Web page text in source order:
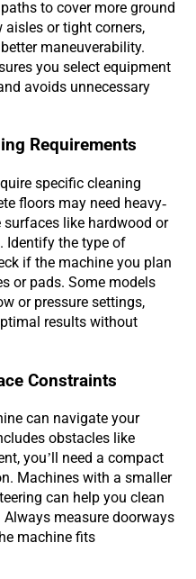
to cover more ground
aisles or tight corners,
maneuverability.
you select equipment
avoids unnecessary
Requirements
specific cleaning
floors may need heavy-
like hardwood or
Identify the type of
if the machine you plan
or pads. Some models
or pressure settings,
results without
Constraints
can navigate your
obstacles like
you’ll need a compact
Machines with a smaller
can help you clean
measure doorways
machine fits